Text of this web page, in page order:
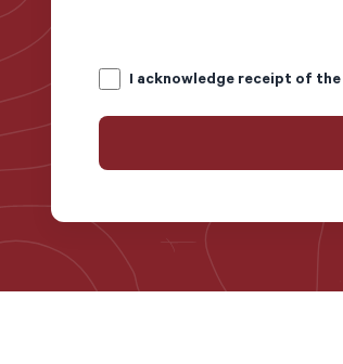
I acknowledge receipt of the